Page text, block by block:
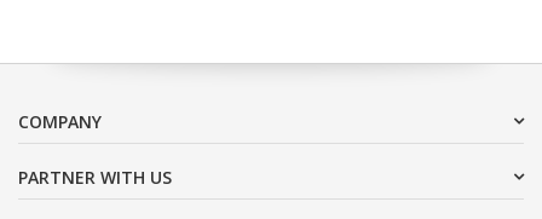
COMPANY
PARTNER WITH US